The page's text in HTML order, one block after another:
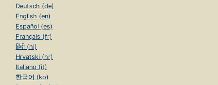
Deutsch (de)
English (en)
Español (es)
Français (fr)
हिंदी (hi)
Hrvatski (hr)
Italiano (it)
한국어 (ko)